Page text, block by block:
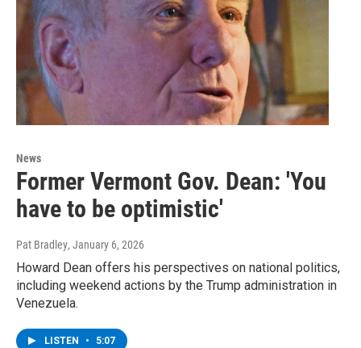
News
Former Vermont Gov. Dean: 'You
have to be optimistic'
Pat Bradley, January 6, 2026
Howard Dean offers his perspectives on national politics,
including weekend actions by the Trump administration in
Venezuela.
LISTEN • 5:07